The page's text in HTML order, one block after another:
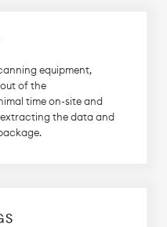
equipment,
of the
time on-site and
the data and